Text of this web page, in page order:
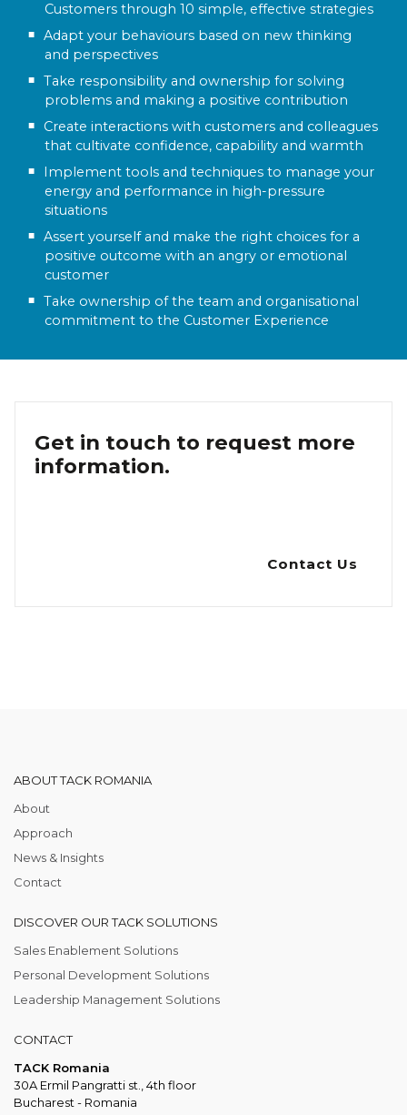
Customers through 10 simple, effective strategies
Adapt your behaviours based on new thinking
and perspectives
Take responsibility and ownership for solving
problems and making a positive contribution
Create interactions with customers and colleagues
that cultivate confidence, capability and warmth
Implement tools and techniques to manage your
energy and performance in high-pressure
situations
Assert yourself and make the right choices for a
positive outcome with an angry or emotional
customer
Take ownership of the team and organisational
commitment to the Customer Experience
Get in touch to request more
information.
Contact Us
ABOUT TACK ROMANIA
About
Approach
News & Insights
Contact
DISCOVER OUR TACK SOLUTIONS
Sales Enablement Solutions
Personal Development Solutions
Leadership Management Solutions
CONTACT
TACK Romania
30A Ermil Pangratti st., 4th floor
Bucharest - Romania